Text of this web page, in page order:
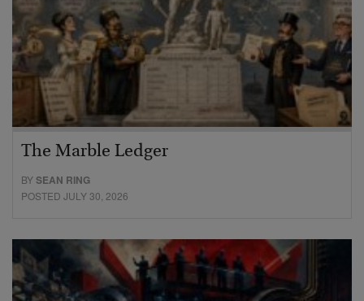
The Marble Ledger
BYSEAN RING
POSTED JULY 30, 2026